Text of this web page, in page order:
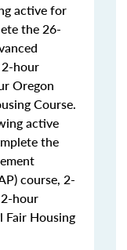
active for
the 26-
2-hour
Oregon
Course.
active
the
course, 2-
hour
Fair Housing